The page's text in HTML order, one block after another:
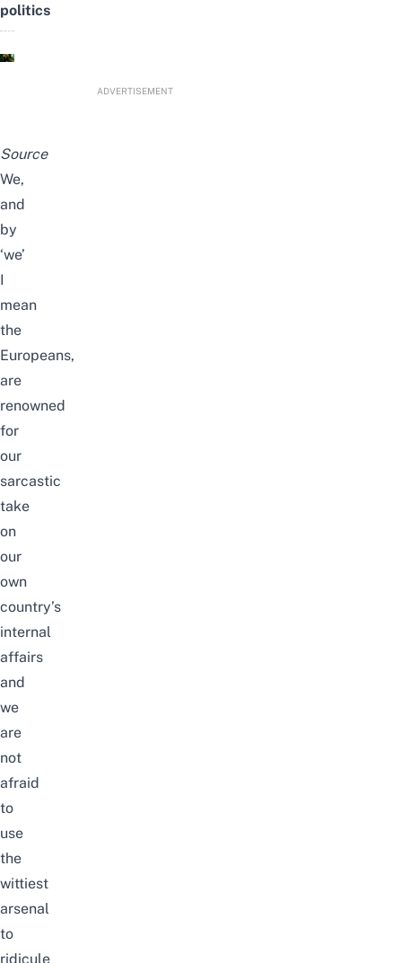
politics
ADVERTISEMENT
Source
We,
and
by
‘we’
I
mean
the
Europeans,
are
renowned
for
our
sarcastic
take
on
our
own
country’s
internal
affairs
and
we
are
not
afraid
to
use
the
wittiest
arsenal
to
ridicule